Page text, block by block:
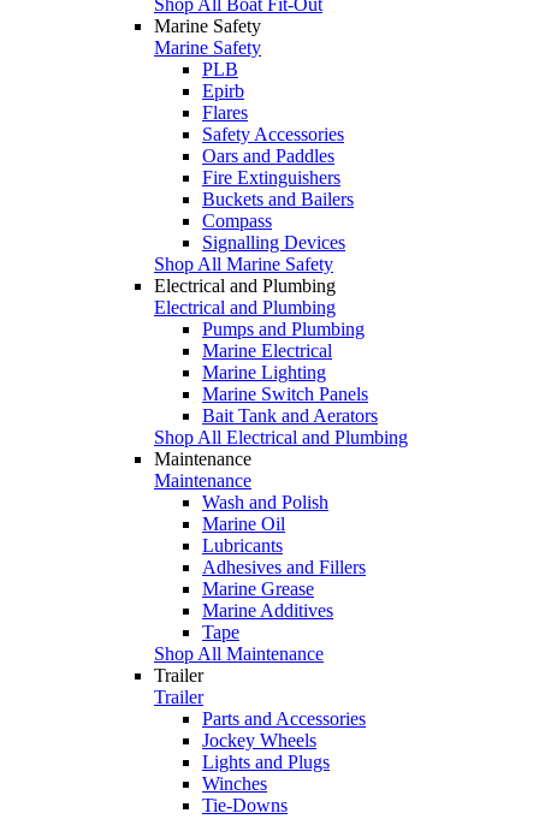
Marine Safety
Marine Safety
PLB
Epirb
Flares
Safety Accessories
Oars and Paddles
Fire Extinguishers
Buckets and Bailers
Compass
Signalling Devices
Shop All Marine Safety
Electrical and Plumbing
Electrical and Plumbing
Pumps and Plumbing
Marine Electrical
Marine Lighting
Marine Switch Panels
Bait Tank and Aerators
Shop All Electrical and Plumbing
Maintenance
Maintenance
Wash and Polish
Marine Oil
Lubricants
Adhesives and Fillers
Marine Grease
Marine Additives
Tape
Shop All Maintenance
Trailer
Trailer
Parts and Accessories
Jockey Wheels
Lights and Plugs
Winches
Tie-Downs